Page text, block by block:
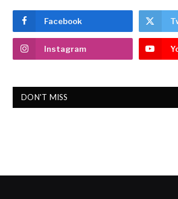
Facebook
Instagram
DON'T MISS